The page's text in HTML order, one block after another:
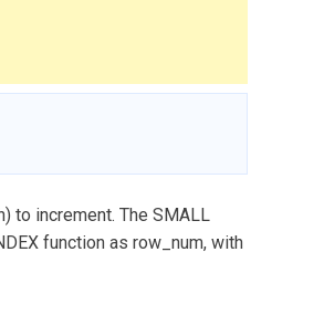
to increment. The SMALL
function as row_num, with